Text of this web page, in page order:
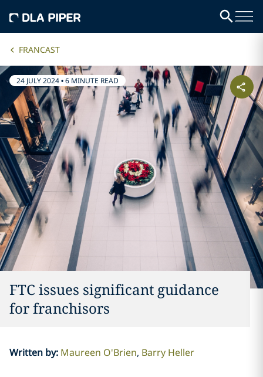
FRANCAST
24 JULY 2024•6 MINUTE READ
FTC issues significant guidance
for franchisors
Written by: Maureen O'Brien Barry Heller